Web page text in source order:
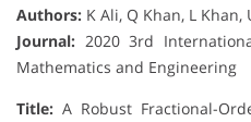
Authors: K Ali, Q Khan, L Khan,
Journal: 2020 3rd
Mathematics and Engineering
Title: A Robust Fractional-